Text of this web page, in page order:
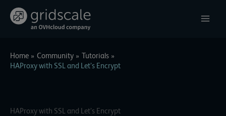
Home Community
Tutorials
HAProxy with SSL and Let’s Encrypt
HAProxy with SSL and Let’s Encrypt